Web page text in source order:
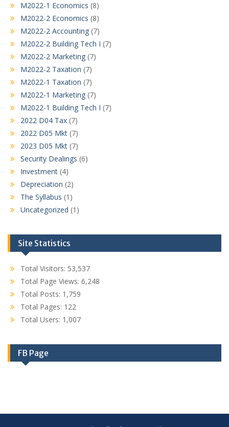
M2022-1 Economics (8)
M2022-2 Economics (8)
M2022-2 Accounting (7)
M2022-2 Building Tech I (7)
M2022-2 Marketing (7)
M2022-2 Taxation (7)
M2022-1 Taxation (7)
M2022-1 Marketing (7)
M2022-1 Building Tech I (7)
2022 D04 Tax (7)
2022 D05 Mkt (7)
2023 D05 Mkt (7)
Security Dealings (6)
Investment (4)
Depreciation (2)
The Syllabus (1)
Uncategorized (1)
Site Statistics
Total Visitors: 53,537
Total Page Views: 6,248
Total Posts: 1,759
Total Pages: 122
Total Users: 1,007
FB Page